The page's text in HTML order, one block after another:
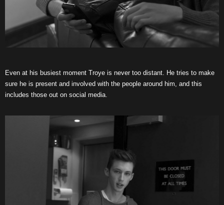
Even at his busiest moment Troye is never too distant. He tries to make
sure he is present and involved with the people around him, and this
includes those out on social media.